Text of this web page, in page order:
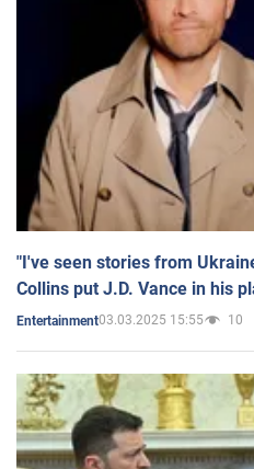
"I've seen stories from
Collins put J.D. Vance in his
Entertainment03.03.2025 15:55 10